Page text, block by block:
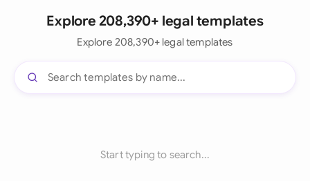
Explore 208,390+ legal templates
Explore 208,390+ legal templates
Start typing to search...